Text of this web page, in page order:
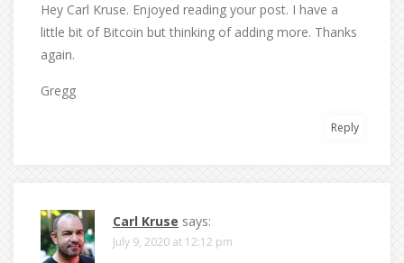
Hey Carl Kruse. Enjoyed reading your post. I have a
little bit of Bitcoin but thinking of adding more. Thanks
again.
Gregg
Reply
Carl Kruse says:
July 9, 2020 at 12:12 pm